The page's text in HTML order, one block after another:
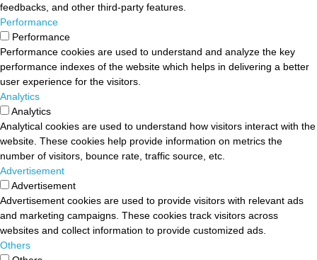
feedbacks, and other third-party features.
Performance
Performance
Performance cookies are used to understand and analyze the key
performance indexes of the website which helps in delivering a better
user experience for the visitors.
Analytics
Analytics
Analytical cookies are used to understand how visitors interact with the
website. These cookies help provide information on metrics the
number of visitors, bounce rate, traffic source, etc.
Advertisement
Advertisement
Advertisement cookies are used to provide visitors with relevant ads
and marketing campaigns. These cookies track visitors across
websites and collect information to provide customized ads.
Others